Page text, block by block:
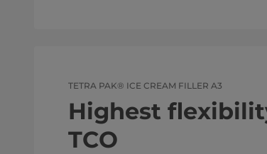
TETRA PAK® ICE CREAM FILLER A3
Highest
TCO